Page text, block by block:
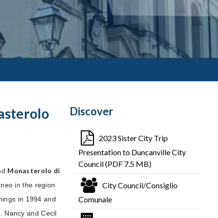
Monasterolo di
in the region
in 1994 and
Nancy and Cecil
Discover
2023 Sister City Trip
Presentation to Duncanville City
Council (PDF 7.5 MB)
City Council/Consiglio
Comunale